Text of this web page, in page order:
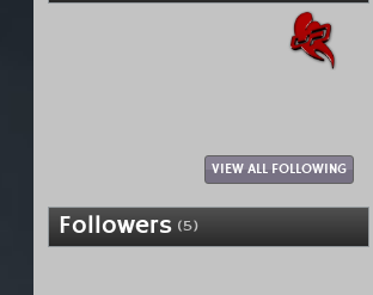
VIEW ALL FOLLOWING
Followers (5)